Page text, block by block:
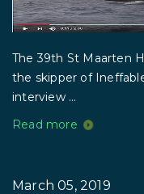
The 39th St Maarten
the skipper of
interview ...
Read more
March 05, 2019